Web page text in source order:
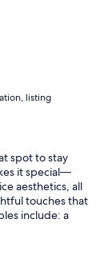
listing
spot to stay
it special—
aesthetics, all
touches that
include: a
things guests
pass, lots of